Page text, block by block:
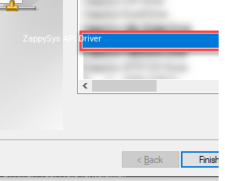
ZappySys API Driver